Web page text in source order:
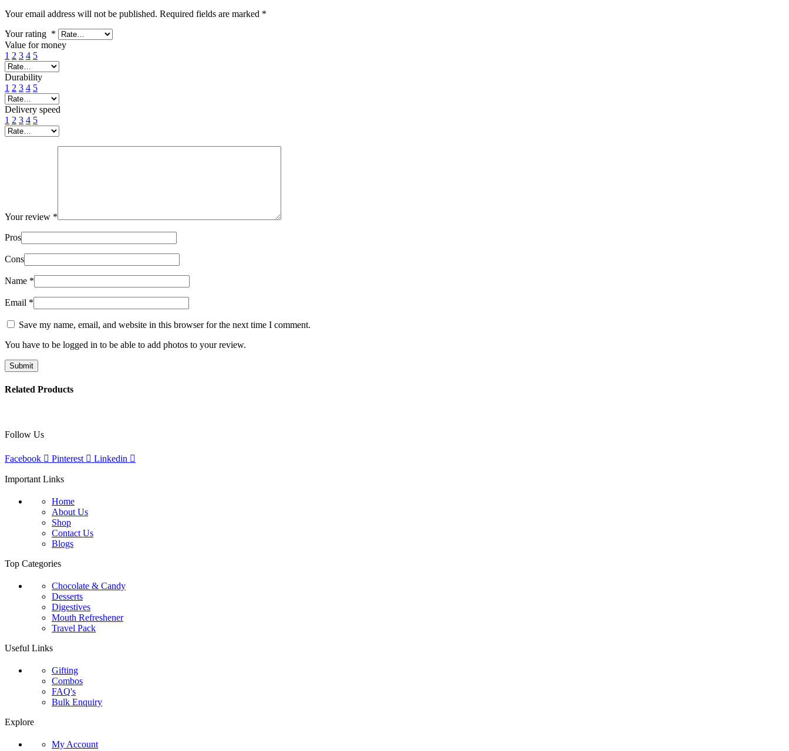
Your email address will not be published. Required fields are marked *
Your rating *
Value for money
1 2 3 4 5
Durability
1 2 3 4 5
Delivery speed
1 2 3 4 5
Your review *
Pros
Cons
Name *
Email *
Save my name, email, and website in this browser for the next time I comment.
You have to be logged in to be able to add photos to your review.
Related Products
Follow Us
Facebook Pinterest Linkedin
Important Links
Home
About Us
Shop
Contact Us
Blogs
Top Categories
Chocolate & Candy
Desserts
Digestives
Mouth Refreshener
Travel Pack
Useful Links
Gifting
Combos
FAQ's
Bulk Enquiry
Explore
My Account